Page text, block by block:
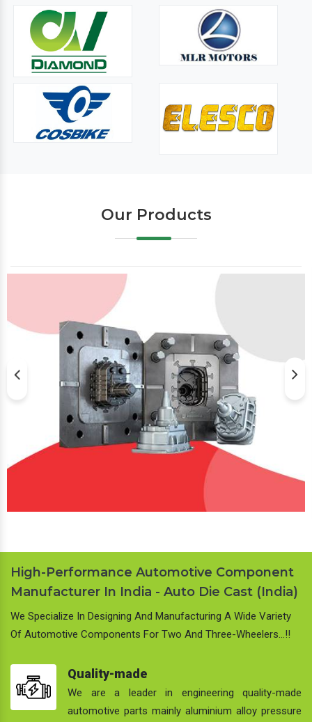
Our Products
High-Performance Automotive Component
Manufacturer In India - Auto Die Cast (India)
We Specialize In Designing And Manufacturing A Wide Variety
Of Automotive Components For Two And Three-Wheelers…!!
Quality-made
We are a leader in engineering quality-made
automotive parts mainly aluminium alloy pressure